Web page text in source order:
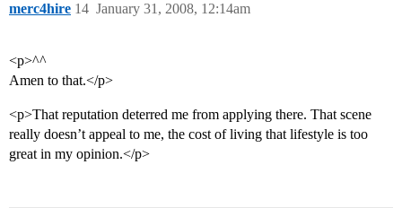
merc4hire January 31, 2008, 12:14am
14
<p>^^
Amen to that.</p>
<p>That reputation deterred me from applying there. That scene
really doesn’t appeal to me, the cost of living that lifestyle is too
great in my opinion.</p>